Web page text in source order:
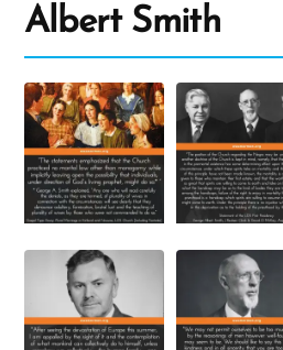
Albert Smith